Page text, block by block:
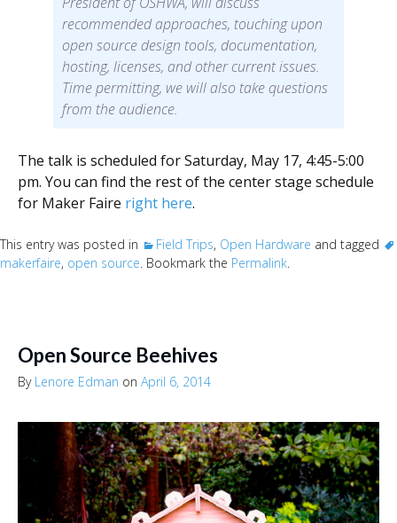
recommended approaches, touching upon
open source design tools, documentation,
hosting, licenses, and other current issues.
Time permitting, we will also take questions
from the audience.
The talk is scheduled for Saturday, May 17, 4:45-5:00
pm. You can find the rest of the center stage schedule
for Maker Faire right here.
This entry was posted in Field Trips, Open Hardware and tagged
makerfaire, open source . Bookmark the Permalink
Open Source Beehives
By Lenore Edman on April 6, 2014